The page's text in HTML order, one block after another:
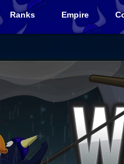
Ranks Empire